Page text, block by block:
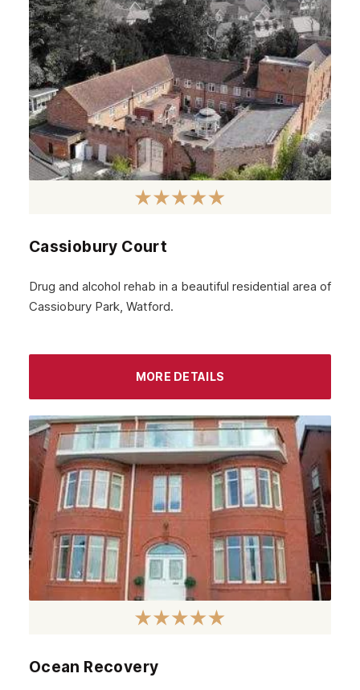
September 2024
August 2024
July 2024
June 2024
May 2024
April 2024
January 2024
December 2023
November 2023
August 2023
July 2023
June 2023
May 2023
March 2023
February 2023
November 2022
Cassiobury Court
Drug and alcohol rehab in a beautiful residential area of
Cassiobury Park, Watford.
MORE DETAILS
Ocean Recovery